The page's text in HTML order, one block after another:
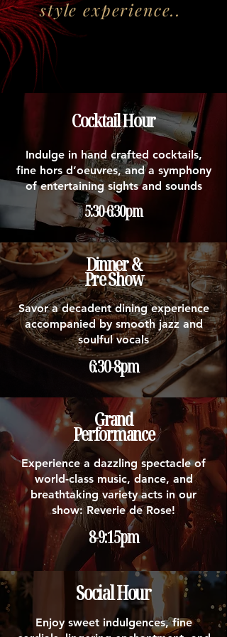
style experience..
Cocktail Hour
Indulge in hand crafted cocktails,
fine hors d’oeuvres, and a symphony
of entertaining sights and sounds
5:30-6:30pm
Dinner &
Pre Show
Savor a decadent dining experience
accompanied by smooth jazz and
soulful vocals
6:30-8pm
Grand
Performance
Experience a dazzling spectacle of
world-class music, dance, and
breathtaking variety acts in our
show: Reverie de Rose!
8-9:15pm
Social Hour
Enjoy sweet indulgences, fine